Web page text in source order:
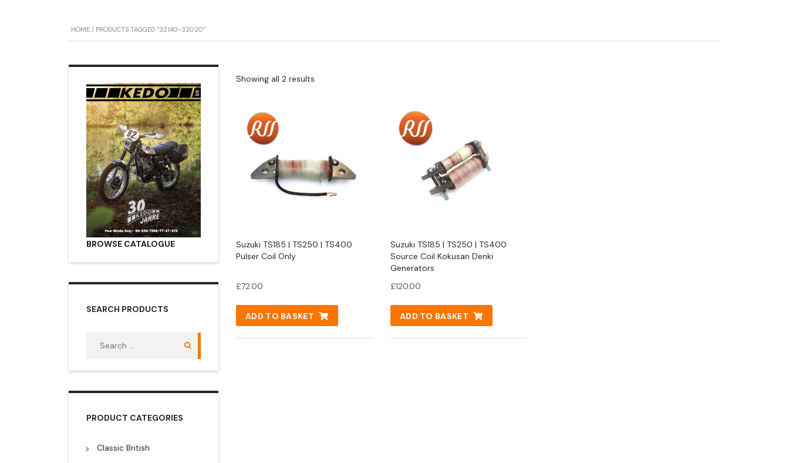
HOME / PRODUCTS TAGGED “32140-32020”
Showing all 2 results
Suzuki TS185 | TS250 | TS400
Pulser Coil Only
£72.00
ADD TO BASKET
Suzuki TS185 | TS250 | TS400
Source Coil Kokusan Denki
Generators
£120.00
ADD TO BASKET
BROWSE CATALOGUE
SEARCH PRODUCTS
PRODUCT CATEGORIES
Classic British